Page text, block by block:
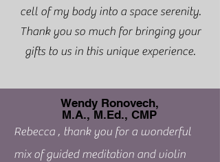
cell of my body into a space serenity.
Thank you so much for bringing your
gifts to us in this unique experience.
Wendy Ronovech,
M.A., M.Ed., CMP
Rebecca , thank you for a wonderful
mix of guided meditation and violin